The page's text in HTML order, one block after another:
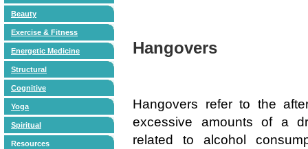
Beauty
Exercise & Fitness
Energetic Medicine
Structural
Cognitive
Yoga
Spiritual
Resources
Hangovers
Hangovers refer to the
excessive amounts of a
related to alcohol